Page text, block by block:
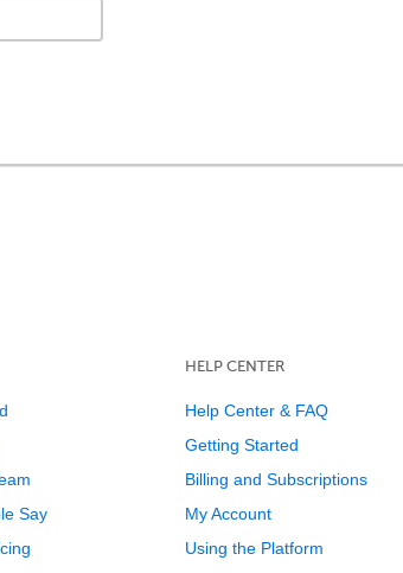
Say
HELP CENTER
Help Center & FAQ
Getting Started
Billing and Subscriptions
My Account
Using the Platform